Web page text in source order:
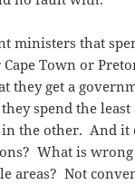
ministers that
Town or
they get a
spend the
the other. And it
What is
areas? Not